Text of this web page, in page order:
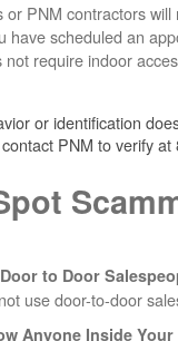
or PNM contractors
have scheduled an
require indoor
or identification
PNM to verify at
to Door
use door-to-door
Anyone Inside Your